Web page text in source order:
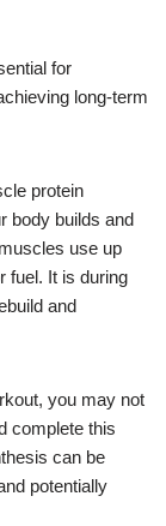
for
long-term
protein
body builds and
use up
fuel. It is during
and
you may not
complete this
can be
potentially